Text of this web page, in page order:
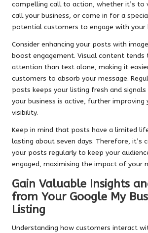
compelling call to action, whether it’s to
call your business, or come in for a
potential customers to engage with your
Consider enhancing your posts with
boost engagement. Visual content
attention than text alone, making it
customers to absorb your message.
posts keeps your listing fresh and
your business is active, further improving
visibility.
Keep in mind that posts have a limited
lasting about seven days. Therefore, it’s
your posts regularly to keep your
engaged, maximising the impact of your
Gain Valuable Insights
from Your Google My
Listing
Understanding how customers interact